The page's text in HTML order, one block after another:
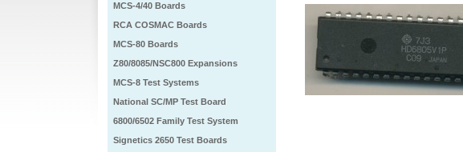
MCS-4/40 Boards
RCA COSMAC Boards
MCS-80 Boards
Z80/8085/NSC800 Expansions
MCS-8 Test Systems
National SC/MP Test Board
6800/6502 Family Test System
Signetics 2650 Test Boards